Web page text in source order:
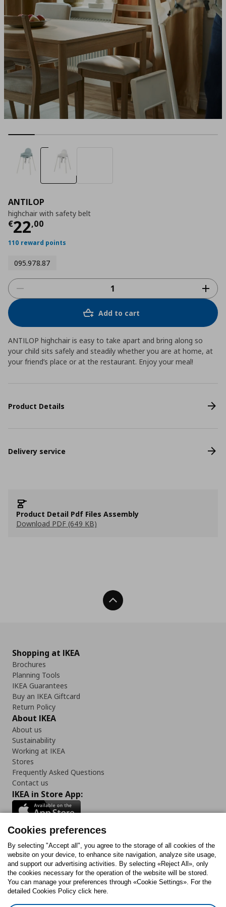
ANTILOP
highchair with safety belt
€22,00
Current price
110 reward points
095.978.87
Add to cart
ANTILOP highchair is easy to take apart and bring along so
your child sits safely and steadily whether you are at home, at
your friend’s place or at the restaurant. Enjoy your meal!
Product Details
Delivery service
Product Detail Pdf Files Assembly
Download PDF (649 KB)
Back To Top
Shopping at IKEA
Brochures
Planning Tools
IKEA Guarantees
Buy an IKEA Giftcard
Return Policy
About IKEA
About us
Sustainability
Working at IKEA
Stores
Frequently Asked Questions
Contact us
IKEA in Store App:
Follow us:
FacebookInstagram
TiktokYoutubePinterestTwitter
Cookies preferences
By selecting "Accept all", you agree to the storage of all cookies of the
website on your device, to enhance site navigation, analyze site usage,
and support our advertising activities. By selecting «Reject All», only
the cookies necessary for the operation of the website will be stored.
You can manage your preferences through «Cookie Settings». For the
detailed Cookies Policy click here.